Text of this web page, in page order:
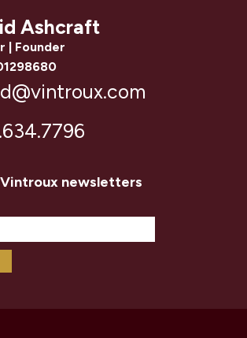
Ashcraft
| Founder
newsletters